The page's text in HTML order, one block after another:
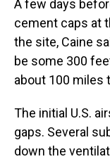
A few days
cement caps at
the site, Caine
be some 300
about 100 miles
The initial U.S.
gaps. Several
down the